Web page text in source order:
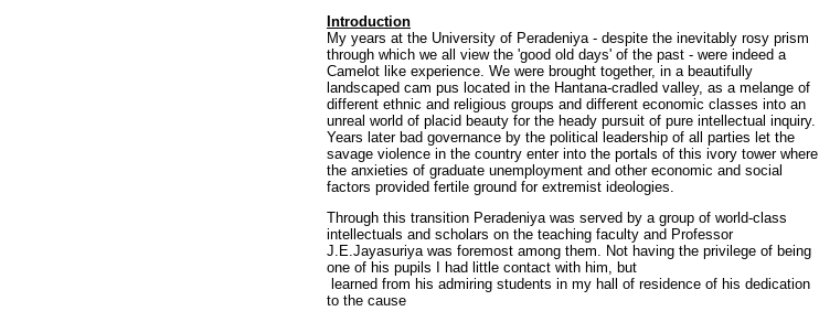
Introduction
My years at the University of Peradeniya - despite the inevitably rosy prism
through which we all view the 'good old days' of the past - were indeed a
Camelot like experience. We were brought together, in a beautifully
landscaped cam pus located in the Hantana-cradled valley, as a melange of
different ethnic and religious groups and different economic classes into an
unreal world of placid beauty for the heady pursuit of pure intellectual inquiry.
Years later bad governance by the political leadership of all parties let the
savage violence in the country enter into the portals of this ivory tower where
the anxieties of graduate unemployment and other economic and social
factors provided fertile ground for extremist ideologies.
Through this transition Peradeniya was served by a group of world-class
intellectuals and scholars on the teaching faculty and Professor
J.E.Jayasuriya was foremost among them. Not having the privilege of being
one of his pupils I had little contact with him, but
learned from his admiring students in my hall of residence of his dedication
to the cause